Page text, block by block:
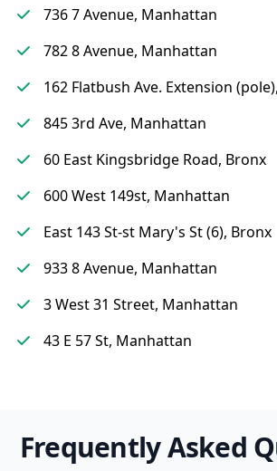
736 7 Avenue, Manhattan
782 8 Avenue, Manhattan
162 Flatbush Ave. Extension
845 3rd Ave, Manhattan
60 East Kingsbridge Road, Bronx
600 West 149st, Manhattan
East 143 St-st Mary's St (6), Bronx
933 8 Avenue, Manhattan
3 West 31 Street, Manhattan
43 E 57 St, Manhattan
Frequently Asked